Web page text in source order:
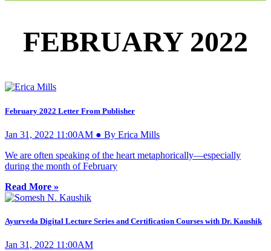
FEBRUARY 2022
February 2022 Letter From Publisher
Jan 31, 2022 11:00AM ● By Erica Mills
We are often speaking of the heart metaphorically—especially
during the month of February
Read More »
Ayurveda Digital Lecture Series and Certification Courses with Dr. Kaushik
Jan 31, 2022 11:00AM